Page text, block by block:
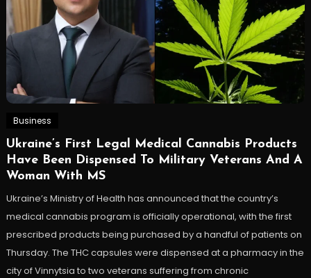
Business
Ukraine’s First Legal Medical Cannabis Products
Have Been Dispensed To Military Veterans And A
Woman With MS
Ukraine’s Ministry of Health has announced that the country’s
medical cannabis program is officially operational, with the first
prescribed products being purchased by a handful of patients on
Thursday. The THC capsules were dispensed at a pharmacy in the
city of Vinnytsia to two veterans suffering from chronic